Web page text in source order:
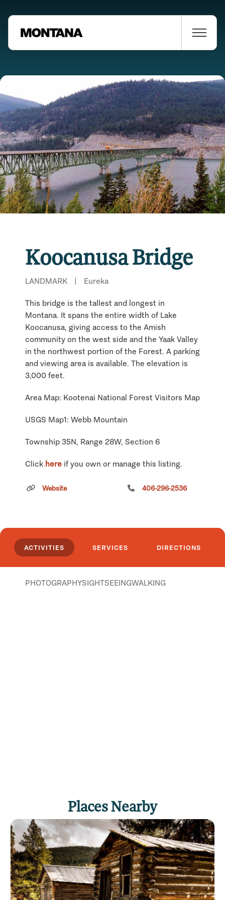
Koocanusa Bridge
LANDMARK | Eureka
This bridge is the tallest and longest in
Montana. It spans the entire width of Lake
Koocanusa, giving access to the Amish
community on the west side and the Yaak Valley
in the northwest portion of the Forest. A parking
and viewing area is available. The elevation is
3,000 feet.
Area Map: Kootenai National Forest Visitors Map
USGS Map1: Webb Mountain
Township 35N, Range 28W, Section 6
Click here if you own or manage this listing.
Website 406-296-2536
ACTIVITIES SERVICES DIRECTIONS
PHOTOGRAPHYSIGHTSEEINGWALKING
Places Nearby